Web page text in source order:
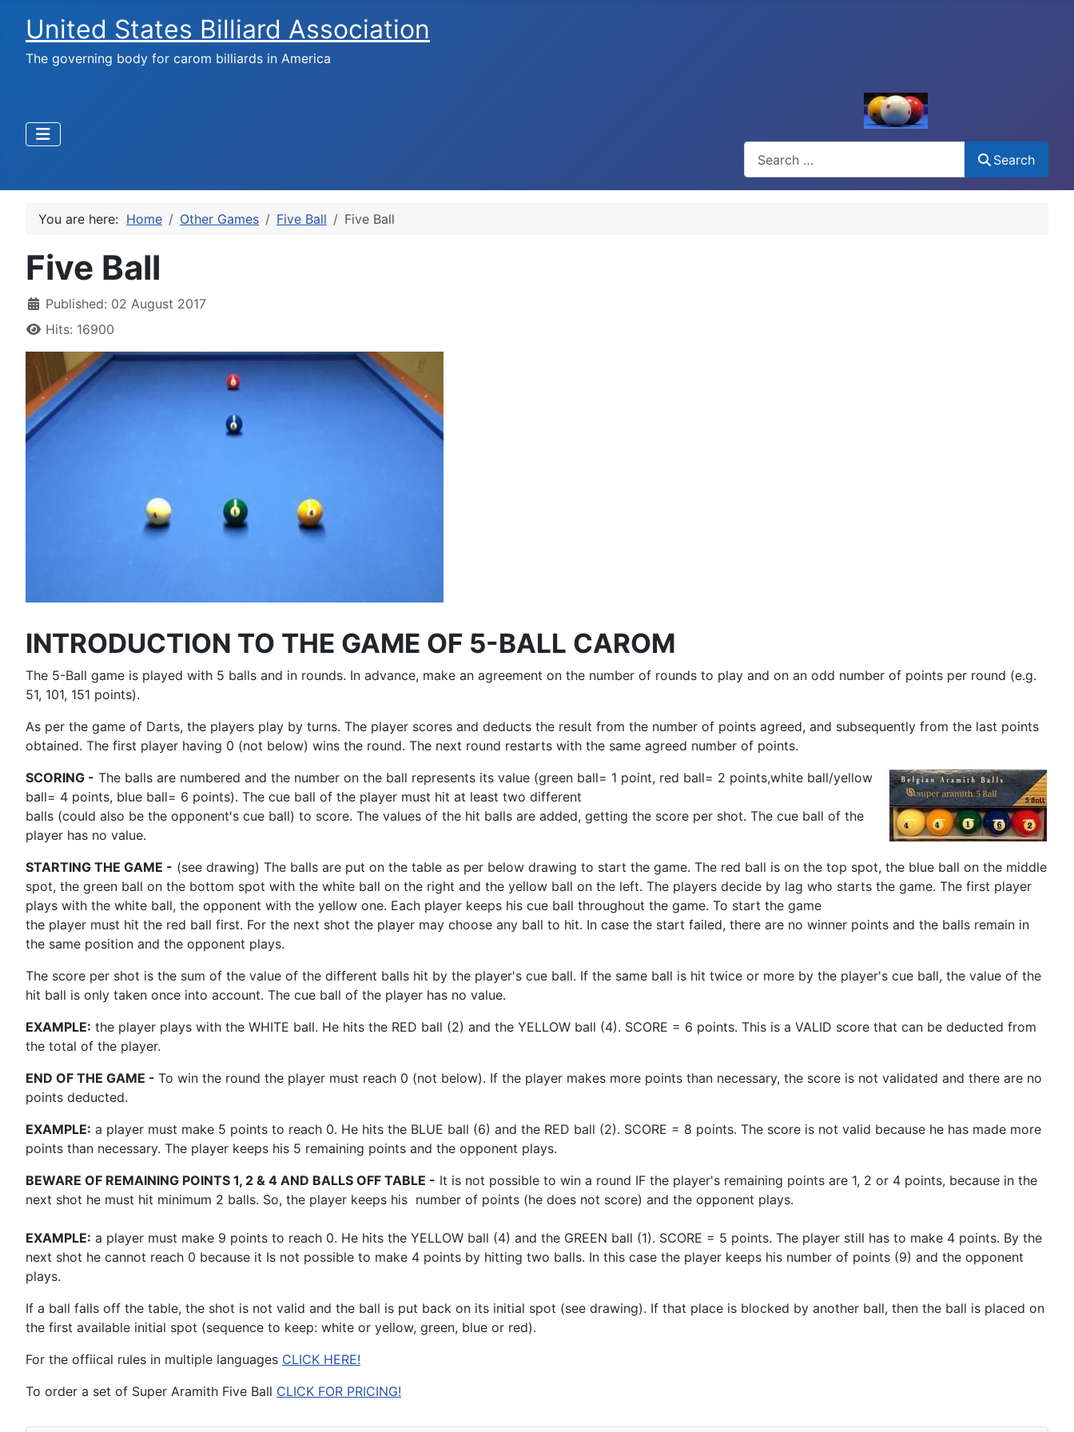
United States Billiard Association
The governing body for carom billiards in America
Search
You are here: Home Other Games Five Ball Five Ball
Five Ball
Published: 02 August 2017
Hits: 16900
INTRODUCTION TO THE GAME OF 5-BALL CAROM
The 5-Ball game is played with 5 balls and in rounds. In advance, make an agreement on the number of rounds to play and on an odd number of points per round (e.g.
51, 101, 151 points).
As per the game of Darts, the players play by turns. The player scores and deducts the result from the number of points agreed, and subsequently from the last points
obtained. The first player having 0 (not below) wins the round. The next round restarts with the same agreed number of points.
SCORING - The balls are numbered and the number on the ball represents its value (green ball= 1 point, red ball= 2 points,white ball/yellow
ball= 4 points, blue ball= 6 points). The cue ball of the player must hit at least two different
balls (could also be the opponent's cue ball) to score. The values of the hit balls are added, getting the score per shot. The cue ball of the
player has no value.
STARTING THE GAME - (see drawing) The balls are put on the table as per below drawing to start the game. The red ball is on the top spot, the blue ball on the middle
spot, the green ball on the bottom spot with the white ball on the right and the yellow ball on the left. The players decide by lag who starts the game. The first player
plays with the white ball, the opponent with the yellow one. Each player keeps his cue ball throughout the game. To start the game
the player must hit the red ball first. For the next shot the player may choose any ball to hit. In case the start failed, there are no winner points and the balls remain in
the same position and the opponent plays.
The score per shot is the sum of the value of the different balls hit by the player's cue ball. If the same ball is hit twice or more by the player's cue ball, the value of the
hit ball is only taken once into account. The cue ball of the player has no value.
EXAMPLE: the player plays with the WHITE ball. He hits the RED ball (2) and the YELLOW ball (4). SCORE = 6 points. This is a VALID score that can be deducted from
the total of the player.
END OF THE GAME - To win the round the player must reach 0 (not below). If the player makes more points than necessary, the score is not validated and there are no
points deducted.
EXAMPLE: a player must make 5 points to reach 0. He hits the BLUE ball (6) and the RED ball (2). SCORE = 8 points. The score is not valid because he has made more
points than necessary. The player keeps his 5 remaining points and the opponent plays.
BEWARE OF REMAINING POINTS 1, 2 & 4 AND BALLS OFF TABLE - It is not possible to win a round IF the player's remaining points are 1, 2 or 4 points, because in the
next shot he must hit minimum 2 balls. So, the player keeps his number of points (he does not score) and the opponent plays.
EXAMPLE: a player must make 9 points to reach 0. He hits the YELLOW ball (4) and the GREEN ball (1). SCORE = 5 points. The player still has to make 4 points. By the
next shot he cannot reach 0 because it Is not possible to make 4 points by hitting two balls. In this case the player keeps his number of points (9) and the opponent
plays.
If a ball falls off the table, the shot is not valid and the ball is put back on its initial spot (see drawing). If that place is blocked by another ball, then the ball is placed on
the first available initial spot (sequence to keep: white or yellow, green, blue or red).
For the offiical rules in multiple languages CLICK HERE!
To order a set of Super Aramith Five Ball CLICK FOR PRICING!